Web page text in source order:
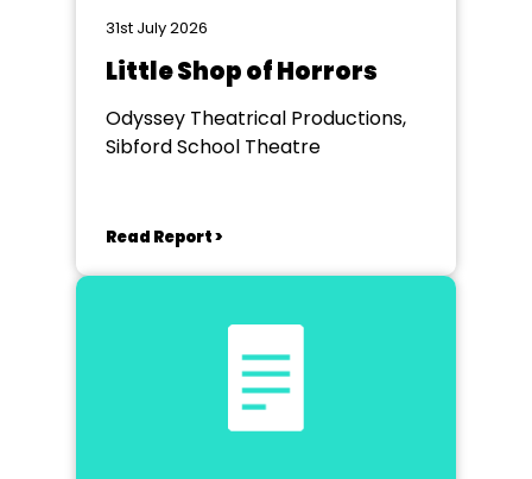
31st July 2026
Little Shop of Horrors
Odyssey Theatrical Productions,
Sibford School Theatre
Read Report >